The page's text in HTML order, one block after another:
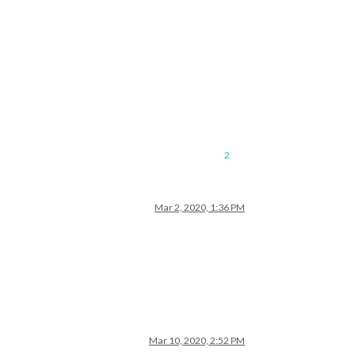
2
Mar 2, 2020, 1:36 PM
Mar 10, 2020, 2:52 PM